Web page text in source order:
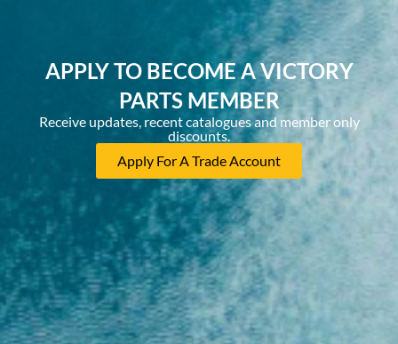
APPLY TO BECOME A VICTORY
PARTS MEMBER
Receive updates, recent catalogues and member only
discounts.
Apply For A Trade Account